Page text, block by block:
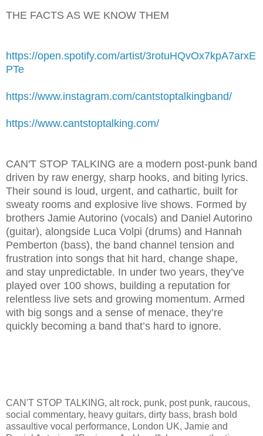
THE FACTS AS WE KNOW THEM
https://open.spotify.com/artist/3rotuHQvOx7kpA7arxE
PTe
https://www.instagram.com/cantstoptalkingband/
https://www.cantstoptalking.com/
CAN'T STOP TALKING are a modern post-punk band
driven by raw energy, sharp hooks, and biting lyrics.
Their sound is loud, urgent, and cathartic, built for
sweaty rooms and explosive live shows. Formed by
brothers Jamie Autorino (vocals) and Daniel Autorino
(guitar), alongside Luca Volpi (drums) and Hannah
Pemberton (bass), the band channel tension and
frustration into songs that hit hard, change shape,
and stay unpredictable. In under two years, they’ve
played over 100 shows, building a reputation for
relentless live sets and growing momentum. Armed
with big songs and a sense of menace, they’re
quickly becoming a band that’s hard to ignore.
CAN'T STOP TALKING, alt rock, punk, post punk, raucous,
social commentary, heavy guitars, dirty bass, brash bold
assaultive vocal performance, London UK, Jamie and